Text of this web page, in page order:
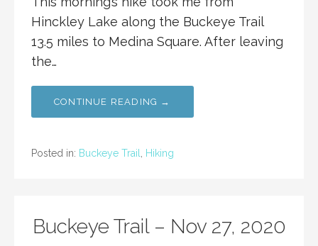
Hinckley Lake along the Buckeye Trail
13.5 miles to Medina Square. After leaving
the…
CONTINUE READING →
Posted in: Buckeye Trail Hiking
Buckeye Trail – Nov 27, 2020